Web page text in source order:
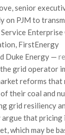
senior
on PJM to
Enterprise
FirstEnergy
Duke Energy —
grid operator
reforms that
their coal and
grid resiliency
that pricing
which may be